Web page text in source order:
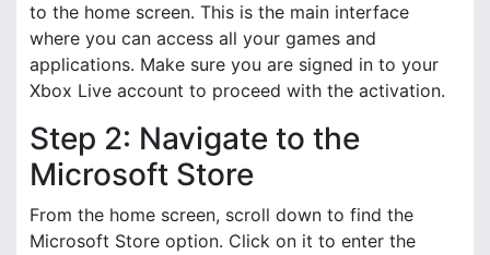
to the home screen. This is the main interface
where you can access all your games and
applications. Make sure you are signed in to your
Xbox Live account to proceed with the activation.
Step 2: Navigate to the
Microsoft Store
From the home screen, scroll down to find the
Microsoft Store option. Click on it to enter the